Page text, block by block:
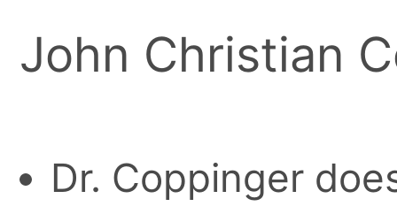
John Christian
Dr. Coppinger